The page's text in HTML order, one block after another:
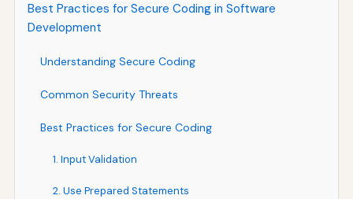
Best Practices for Secure Coding in Software
Development
Understanding Secure Coding
Common Security Threats
Best Practices for Secure Coding
1. Input Validation
2. Use Prepared Statements